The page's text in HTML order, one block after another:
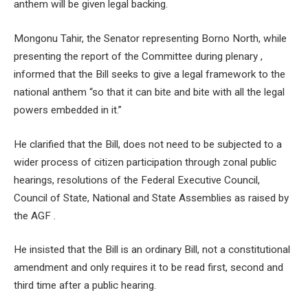
anthem will be given legal backing.
Mongonu Tahir, the Senator representing Borno North, while
presenting the report of the Committee during plenary ,
informed that the Bill seeks to give a legal framework to the
national anthem “so that it can bite and bite with all the legal
powers embedded in it.”
He clarified that the Bill, does not need to be subjected to a
wider process of citizen participation through zonal public
hearings, resolutions of the Federal Executive Council,
Council of State, National and State Assemblies as raised by
the AGF .
He insisted that the Bill is an ordinary Bill, not a constitutional
amendment and only requires it to be read first, second and
third time after a public hearing.